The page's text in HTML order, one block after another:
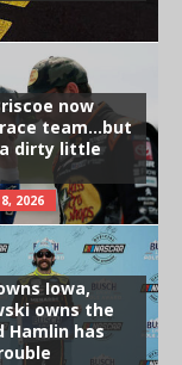
now
team…but
a dirty little
2026
Iowa,
owns the
Hamlin has